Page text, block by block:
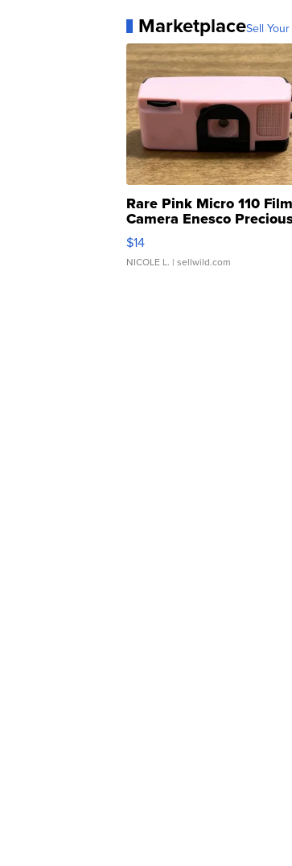
MarketplaceSell
Rare Pink Micro 110 Film
Camera Enesco
Moments TD4
$14
NICOLE L. | sellwild.com